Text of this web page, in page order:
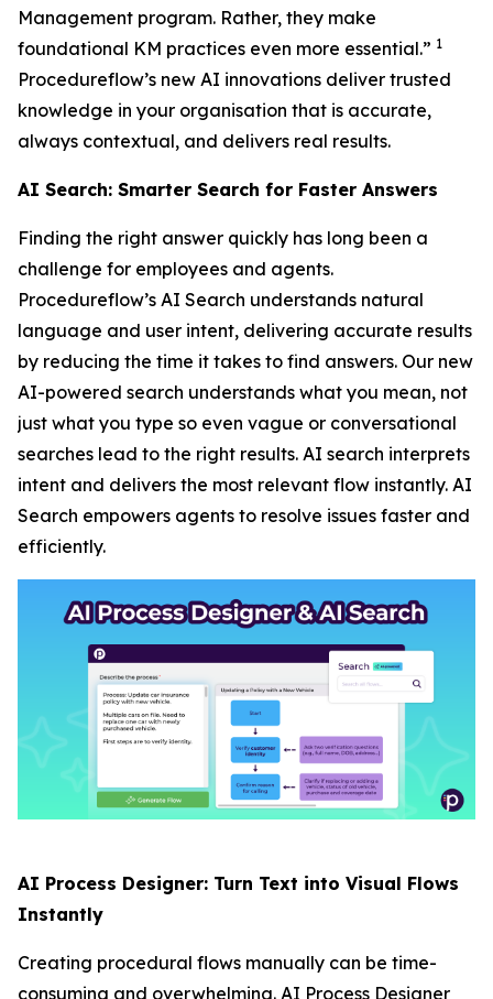
Management program. Rather, they make
foundational KM practices even more essential.” 1
Procedureflow’s new AI innovations deliver trusted
knowledge in your organisation that is accurate,
always contextual, and delivers real results.
AI Search: Smarter Search for Faster Answers
Finding the right answer quickly has long been a
challenge for employees and agents.
Procedureflow’s AI Search understands natural
language and user intent, delivering accurate results
by reducing the time it takes to find answers. Our new
AI-powered search understands what you mean, not
just what you type so even vague or conversational
searches lead to the right results. AI search interprets
intent and delivers the most relevant flow instantly. AI
Search empowers agents to resolve issues faster and
efficiently.
AI Process Designer: Turn Text into Visual Flows
Instantly
Creating procedural flows manually can be time-
consuming and overwhelming. AI Process Designer